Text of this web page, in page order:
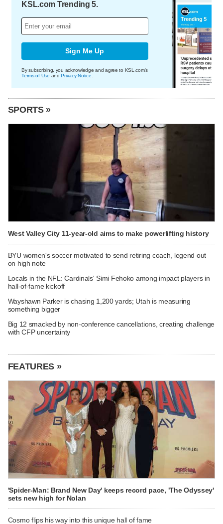
KSL.com Trending 5.
Sign Me Up
By subscribing, you acknowledge and agree to KSL.com's
Terms of Use andPrivacy Notice
SPORTS »
West Valley City 11-year-old aims to make powerlifting history
BYU women's soccer motivated to send retiring coach, legend out
on high note
Locals in the NFL: Cardinals' Simi Fehoko among impact players in
hall-of-fame kickoff
Wayshawn Parker is chasing 1,200 yards; Utah is measuring
something bigger
Big 12 smacked by non-conference cancellations, creating challenge
with CFP uncertainty
FEATURES »
'Spider-Man: Brand New Day' keeps record pace, 'The Odyssey'
sets new high for Nolan
Cosmo flips his way into this unique hall of fame